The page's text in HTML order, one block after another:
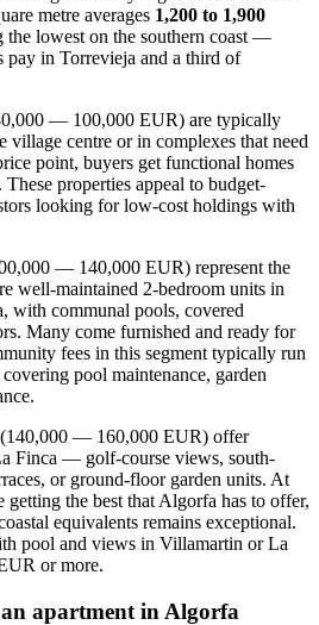
metre averages 1,200 to 1,900
the lowest on the southern coast —
in Torrevieja and a third of
— 100,000 EUR) are typically
village centre or in complexes that need
point, buyers get functional homes
properties appeal to budget-
looking for low-cost holdings with
— 140,000 EUR) represent the
well-maintained 2-bedroom units in
with communal pools, covered
Many come furnished and ready for
fees in this segment typically run
covering pool maintenance, garden
(140,000 — 160,000 EUR) offer
Finca — golf-course views, south-
or ground-floor garden units. At
getting the best that Algorfa has to offer,
equivalents remains exceptional.
pool and views in Villamartin or La
or more.
apartment in Algorfa